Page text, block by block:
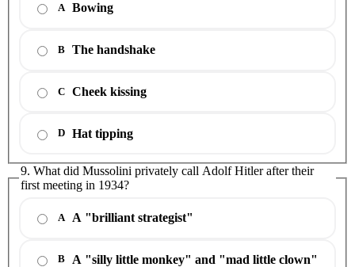
A Bowing
B The handshake
C Cheek kissing
D Hat tipping
9. What did Mussolini privately call Adolf Hitler after their
first meeting in 1934?
A A "brilliant strategist"
B A "silly little monkey" and "mad little clown"